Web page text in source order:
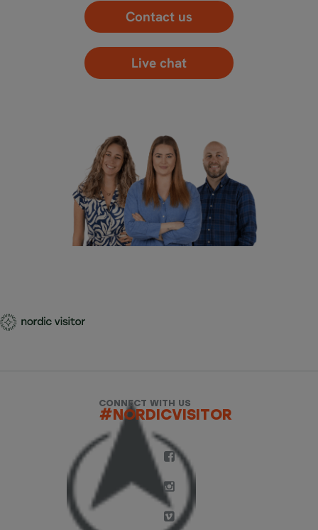
Contact us
Live chat
CONNECT WITH US
#NORDICVISITOR